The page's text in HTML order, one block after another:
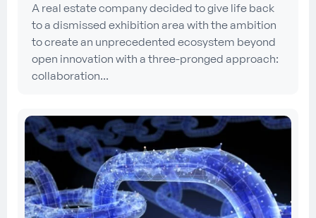
A real estate company decided to give life back
to a dismissed exhibition area with the ambition
to create an unprecedented ecosystem beyond
open innovation with a three-pronged approach:
collaboration...